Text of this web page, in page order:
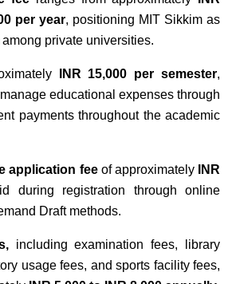
per year, positioning MIT Sikkim as
private universities.
INR 15,000 per semester,
educational expenses through
payments throughout the academic
application feeof approximately
INR
during registration through online
Draft methods.
including examination fees, library
usage fees, and sports facility fees,